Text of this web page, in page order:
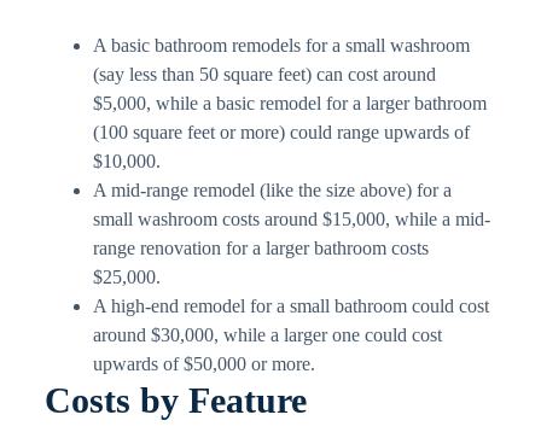
A basic bathroom remodels for a small washroom
(say less than 50 square feet) can cost around
$5,000, while a basic remodel for a larger bathroom
(100 square feet or more) could range upwards of
$10,000.
A mid-range remodel (like the size above) for a
small washroom costs around $15,000, while a mid-
range renovation for a larger bathroom costs
$25,000.
A high-end remodel for a small bathroom could cost
around $30,000, while a larger one could cost
upwards of $50,000 or more.
Costs by Feature